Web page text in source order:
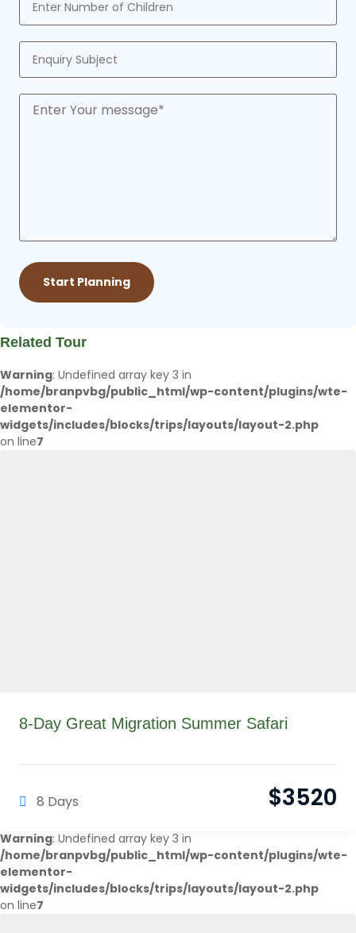
Related Tour
Warning: Undefined array key 3 in
/home/branpvbg/public_html/wp-content/plugins/wte-
elementor-
widgets/includes/blocks/trips/layouts/layout-2.php
on line7
8-Day Great Migration Summer Safari
8 Days $3520
Warning: Undefined array key 3 in
/home/branpvbg/public_html/wp-content/plugins/wte-
elementor-
widgets/includes/blocks/trips/layouts/layout-2.php
on line7